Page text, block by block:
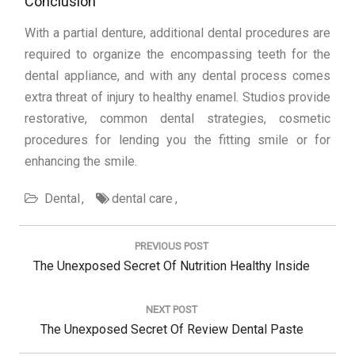
With a partial denture, additional dental procedures are
required to organize the encompassing teeth for the
dental appliance, and with any dental process comes
extra threat of injury to healthy enamel. Studios provide
restorative, common dental strategies, cosmetic
procedures for lending you the fitting smile or for
enhancing the smile.
Dental dental care
PREVIOUS POST
Previous
The Unexposed Secret Of Nutrition Healthy Inside
NEXT POST
Next
Post:
The Unexposed Secret Of Review Dental Paste